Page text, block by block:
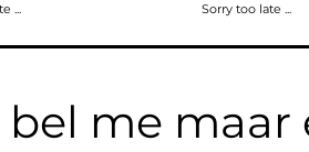
... Sorry too late ...
me maar